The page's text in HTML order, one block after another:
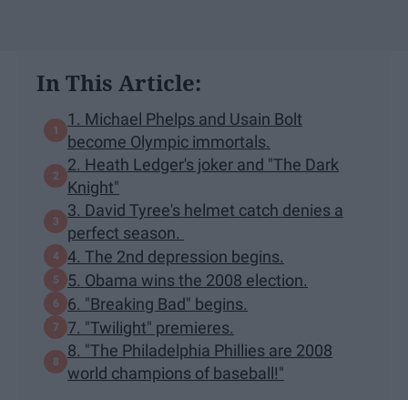
In This Article:
1. Michael Phelps and Usain Bolt
become Olympic immortals.
2. Heath Ledger's joker and "The Dark
Knight"
3. David Tyree's helmet catch denies a
perfect season.
4. The 2nd depression begins.
5. Obama wins the 2008 election.
6. "Breaking Bad" begins.
7. "Twilight" premieres.
8. "The Philadelphia Phillies are 2008
world champions of baseball!"